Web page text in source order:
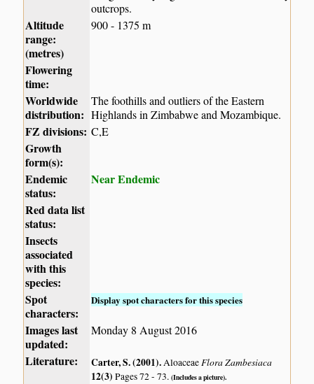
outcrops.
Altitude
range:
(metres)
900 - 1375 m
Flowering
time:
Worldwide
distribution:
The foothills and outliers of the Eastern
Highlands in Zimbabwe and Mozambique.
FZ divisions: C,E
Growth
form(s):
Endemic
status:
Near Endemic
Red data list
status:
Insects
associated
with this
species:
Spot
characters:
Display spot characters for this species
Images last
updated:
Monday 8 August 2016
Literature: Carter, S. (2001).AloaceaeFlora Zambesiaca
12(3)Pages 72 - 73.(Includes a picture).